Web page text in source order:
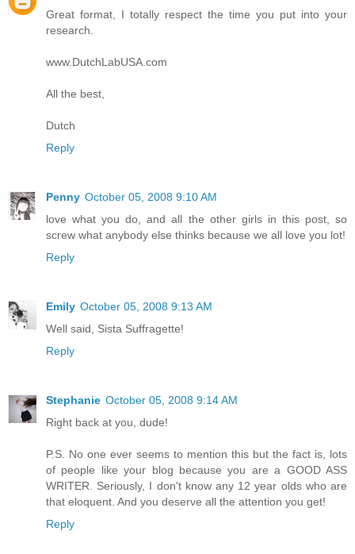
Great format, I totally respect the time you put into your
research.
www.DutchLabUSA.com
All the best,
Dutch
Reply
Penny October 05, 2008 9:10 AM
love what you do, and all the other girls in this post, so
screw what anybody else thinks because we all love you lot!
Reply
Emily October 05, 2008 9:13 AM
Well said, Sista Suffragette!
Reply
Stephanie October 05, 2008 9:14 AM
Right back at you, dude!
P.S. No one ever seems to mention this but the fact is, lots
of people like your blog because you are a GOOD ASS
WRITER. Seriously, I don't know any 12 year olds who are
that eloquent. And you deserve all the attention you get!
Reply